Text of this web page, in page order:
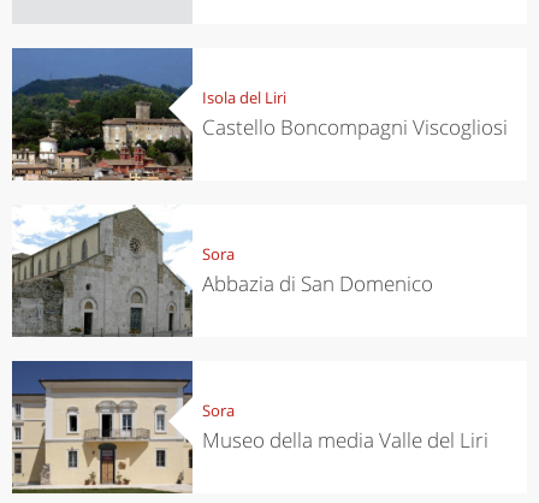
Isola del Liri
Castello Boncompagni Viscogliosi
Sora
Abbazia di San Domenico
Sora
Museo della media Valle del Liri